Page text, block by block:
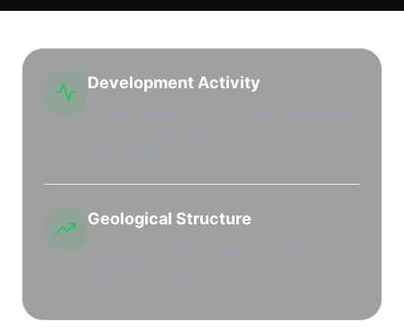
Development Activity
Geological Structure